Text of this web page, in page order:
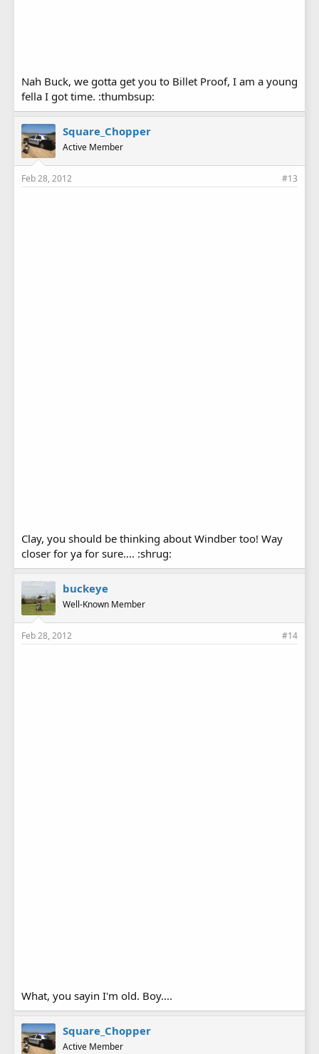
Nah Buck, we gotta get you to Billet Proof, I am a young
fella I got time. :thumbsup:
Square_Chopper
Active Member
Feb 28, 2012 #13
Clay, you should be thinking about Windber too! Way
closer for ya for sure.... :shrug:
buckeye
Well-Known Member
Feb 28, 2012 #14
What, you sayin I'm old. Boy....
Square_Chopper
Active Member